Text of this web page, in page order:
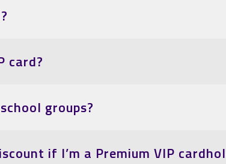
card?
groups?
if I’m a Premium VIP